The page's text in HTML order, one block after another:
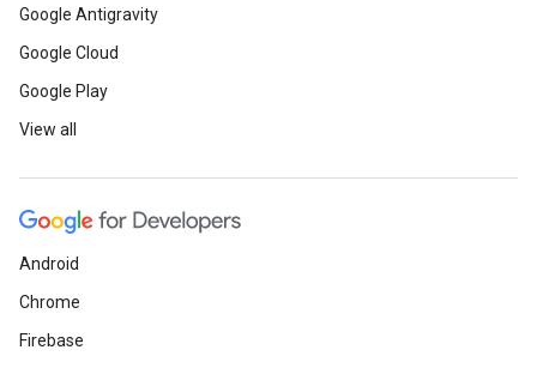
Google Antigravity
Google Cloud
Google Play
View all
Android
Chrome
Firebase